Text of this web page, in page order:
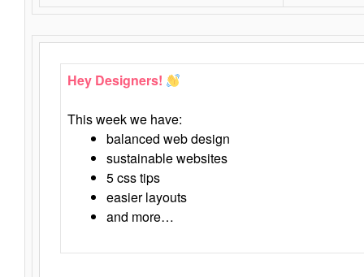
Hey Designers!
This week we have:
balanced web design
sustainable websites
5 css tips
easier layouts
and more…